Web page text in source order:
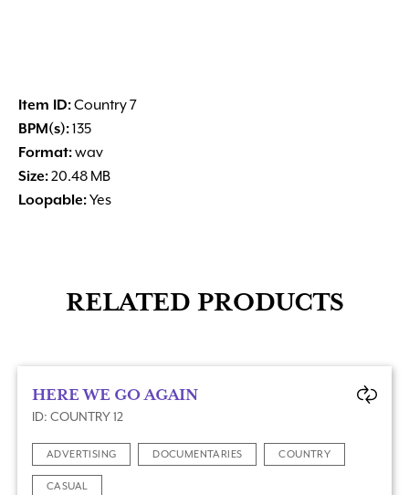
Item ID:Country 7
BPM(s):135
Format:wav
Size:20.48 MB
Loopable:Yes
RELATED PRODUCTS
HERE WE GO AGAIN
ID: COUNTRY 12
ADVERTISING DOCUMENTARIES COUNTRY
CASUAL